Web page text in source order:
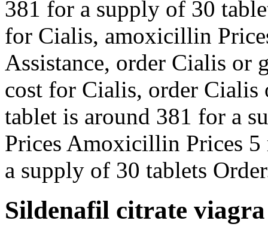
381 for a supply of 30
for Cialis, amoxicillin
Assistance, order Cialis or
cost for Cialis, order
tablet is around 381 for a
Prices Amoxicillin Prices
a supply of 30 tablets
Sildenafil citrate viagra